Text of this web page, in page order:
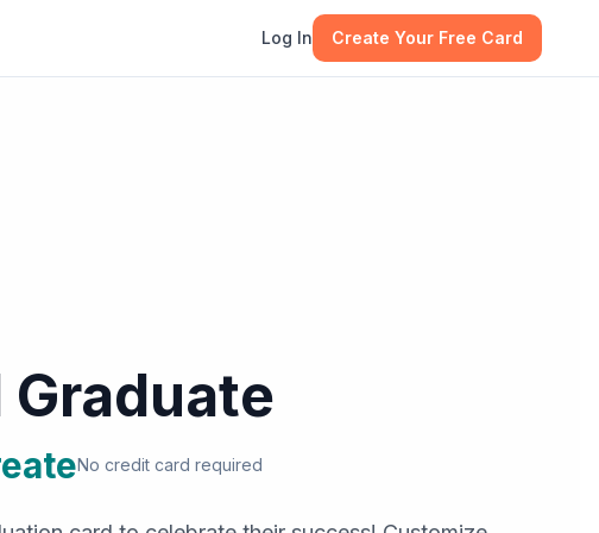
Log In Create Your Free Card
Graduate
No credit card required